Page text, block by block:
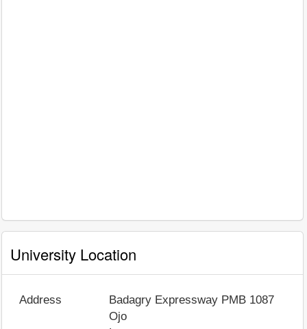
University Location
Address
Badagry Expressway PMB 1087
Ojo